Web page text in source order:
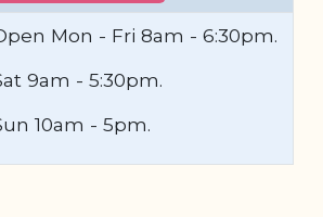
Mon - Fri 8am - 6:30pm.
9am - 5:30pm.
10am - 5pm.